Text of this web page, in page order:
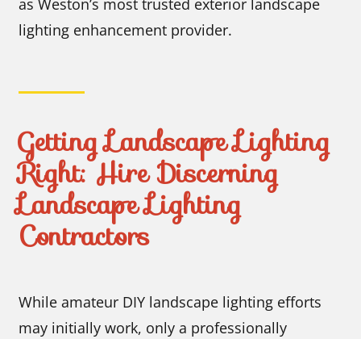
as Weston’s most trusted exterior landscape
lighting enhancement provider.
Getting Landscape Lighting
Right: Hire Discerning
Landscape Lighting
Contractors
While amateur DIY landscape lighting efforts
may initially work, only a professionally